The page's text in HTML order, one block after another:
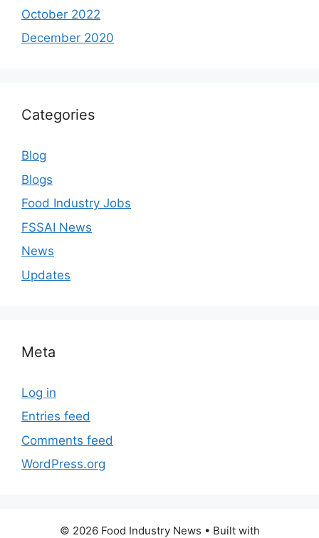
October 2022
December 2020
Categories
Blog
Blogs
Food Industry Jobs
FSSAI News
News
Updates
Meta
Log in
Entries feed
Comments feed
WordPress.org
© 2026 Food Industry News • Built with